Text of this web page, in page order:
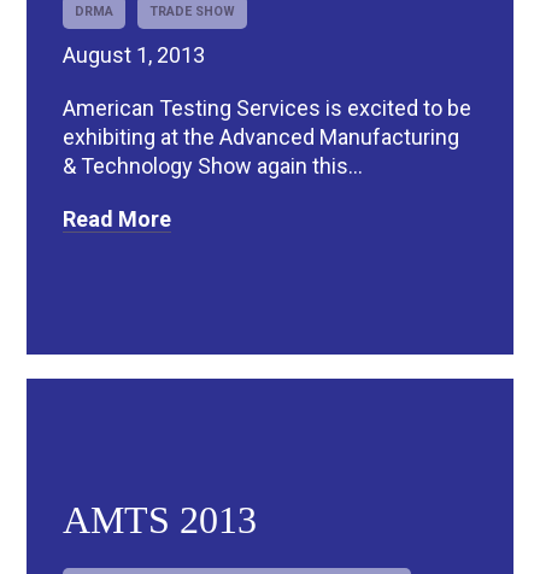
DRMA TRADE SHOW
August 1, 2013
American Testing Services is excited to be
exhibiting at the Advanced Manufacturing
& Technology Show again this...
Read More
AMTS 2013